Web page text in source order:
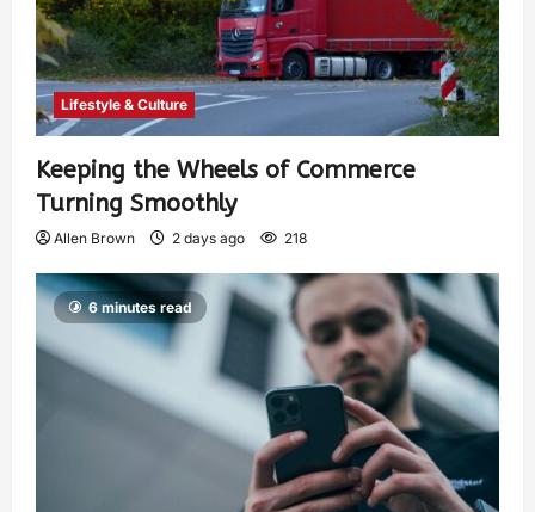
Lifestyle & Culture
Keeping the Wheels of Commerce
Turning Smoothly
Allen Brown 2 days ago 218
6 minutes read